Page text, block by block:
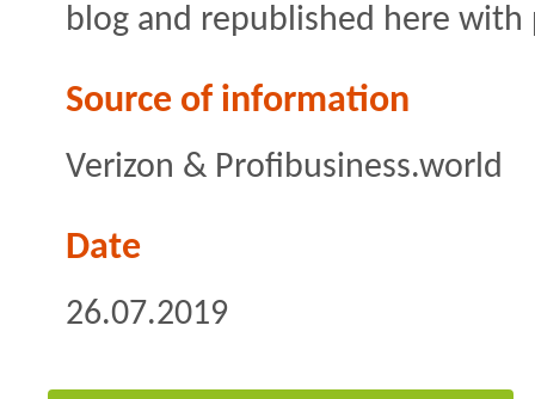
blog and republished here with
Source of information
Verizon & Profibusiness.world
Date
26.07.2019